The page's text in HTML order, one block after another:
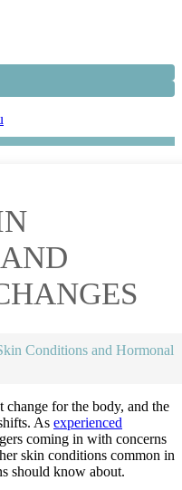
Conditions and Hormonal
for the body, and the
As experienced
coming in with concerns
skin conditions common in
should know about.